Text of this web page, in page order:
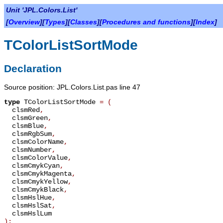
Unit 'JPL.Colors.List'
[Overview][Types][Classes][Procedures and functions][Index]
TColorListSortMode
Declaration
Source position: JPL.Colors.List.pas line 47
type TColorListSortMode =
(
clsmRed ,
clsmGreen,
clsmBlue,
clsmRgbSum,
clsmColorName,
clsmNumber,
clsmColorValue,
clsmCmykCyan,
clsmCmykMagenta,
clsmCmykYellow,
clsmCmykBlack,
clsmHslHue,
clsmHslSat,
clsmHslLum